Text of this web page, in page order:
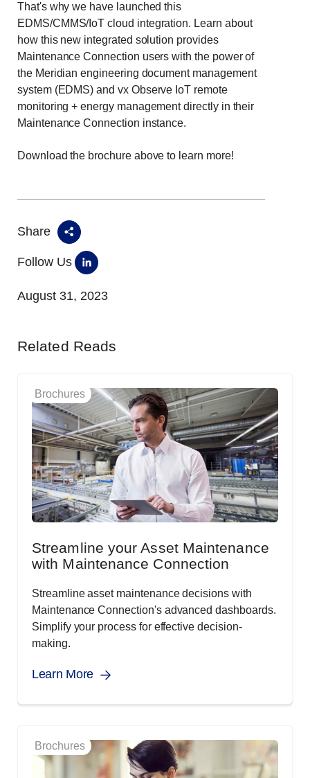
That's why we have launched this
EDMS/CMMS/IoT cloud integration. Learn about
how this new integrated solution provides
Maintenance Connection users with the power of
the Meridian engineering document management
system (EDMS) and vx Observe IoT remote
monitoring + energy management directly in their
Maintenance Connection instance.
Download the brochure above to learn more!
Share
Follow Us
August 31, 2023
Related Reads
Brochures
Streamline your Asset Maintenance
with Maintenance Connection
Streamline asset maintenance decisions with
Maintenance Connection's advanced dashboards.
Simplify your process for effective decision-
making.
Learn More
Brochures